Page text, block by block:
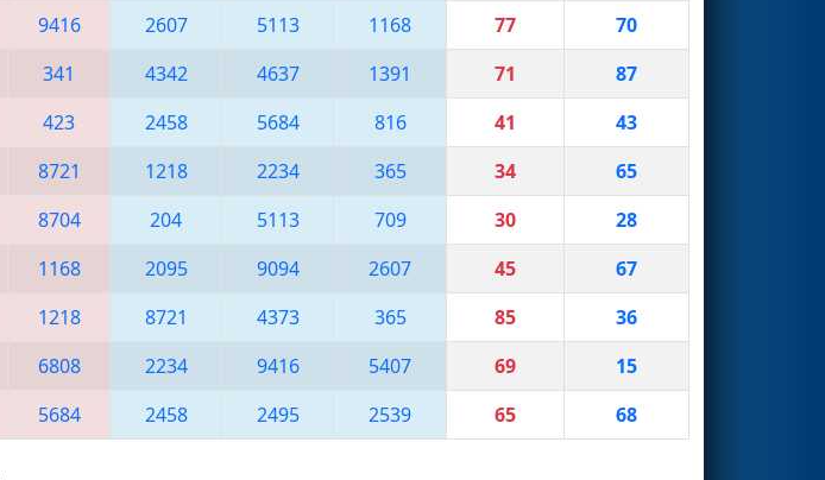
9416 2607 5113 1168 77
70
341 4342 4637 1391 71
87
423 2458 5684 816 41
43
8721 1218 2234 365 34
65
8704 204 5113 709 30
28
1168 2095 9094 2607 45
67
1218 8721 4373 365 85
36
6808 2234 9416 5407 69
15
5684 2458 2495 2539 65 68